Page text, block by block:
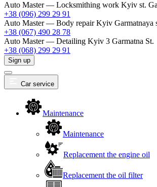
Auto Master — Locksmithing work Kyiv st.
+38 (096) 299 29 91
Auto Master — Body repairKyiv Garmatnaya
+38 (067) 490 28 78
Auto Master — Detailing Kyiv 3 Garmatna St.
+38 (068) 299 29 91
Sign up
Car service
Maintenance
Maintenance
Replacement the engine oil
Replacement the oil filter